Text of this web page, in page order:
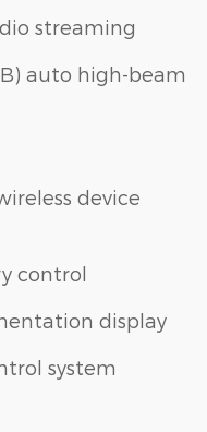
streaming
auto high-beam
device
control
display
system